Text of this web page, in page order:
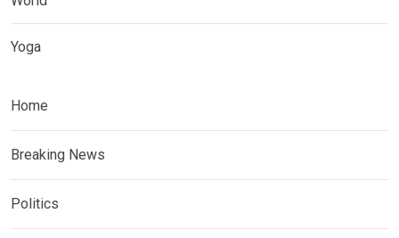
Yoga
Home
Breaking News
Politics